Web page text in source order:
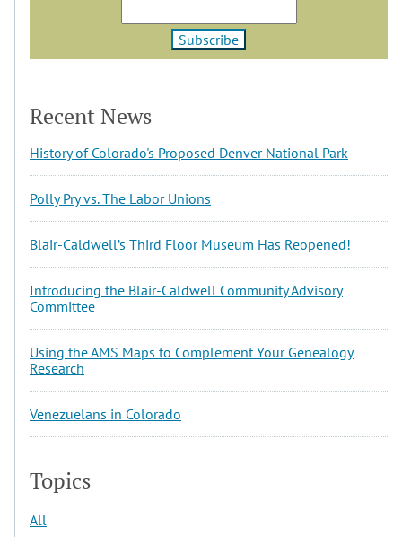
Recent News
History of Colorado's Proposed Denver National Park
Polly Pry vs. The Labor Unions
Blair-Caldwell’s Third Floor Museum Has Reopened!
Introducing the Blair-Caldwell Community Advisory
Committee
Using the AMS Maps to Complement Your Genealogy
Research
Venezuelans in Colorado
Topics
All